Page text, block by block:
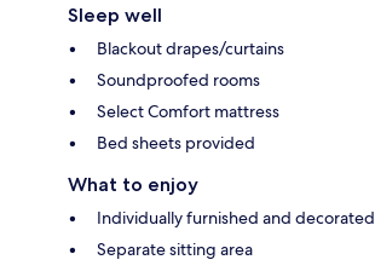
Sleep well
Blackout drapes/curtains
Soundproofed rooms
Select Comfort mattress
Bed sheets provided
What to enjoy
Individually furnished and decorated
Separate sitting area